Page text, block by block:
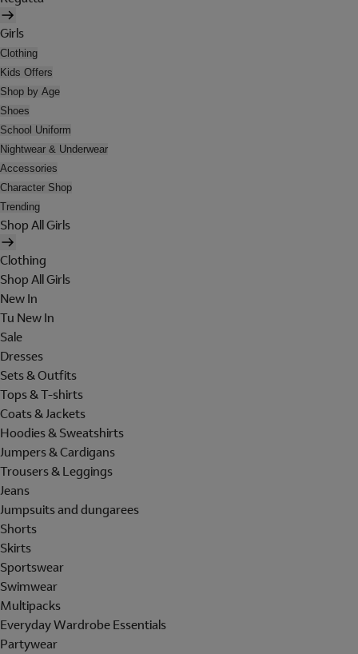
Girls
Clothing
Kids Offers
Shop by Age
Shoes
School Uniform
Nightwear & Underwear
Accessories
Character Shop
Trending
Shop All Girls
Clothing
Shop All Girls
New In
Tu New In
Sale
Dresses
Sets & Outfits
Tops & T-shirts
Coats & Jackets
Hoodies & Sweatshirts
Jumpers & Cardigans
Trousers & Leggings
Jeans
Jumpsuits and dungarees
Shorts
Skirts
Sportswear
Swimwear
Multipacks
Everyday Wardrobe Essentials
Partywear